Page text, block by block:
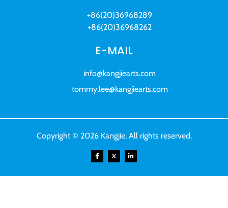
+86(20)36968289
+86(20)36968262
E-MAIL
info@kangjiearts.com
tommy.lee@kangjiearts.com
Copyright © 2026 Kangjie, All rights reserved.